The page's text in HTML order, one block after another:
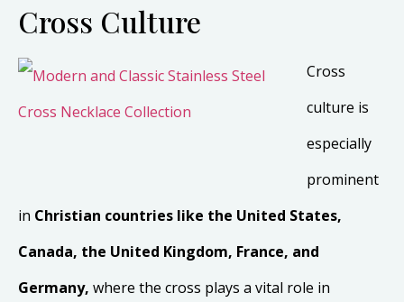
Cross Culture
Cross
culture is
especially
prominent
in Christian countries like the United States,
Canada, the United Kingdom, France, and
Germany, where the cross plays a vital role in